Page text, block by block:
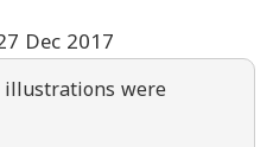
Dec 2017
illustrations were